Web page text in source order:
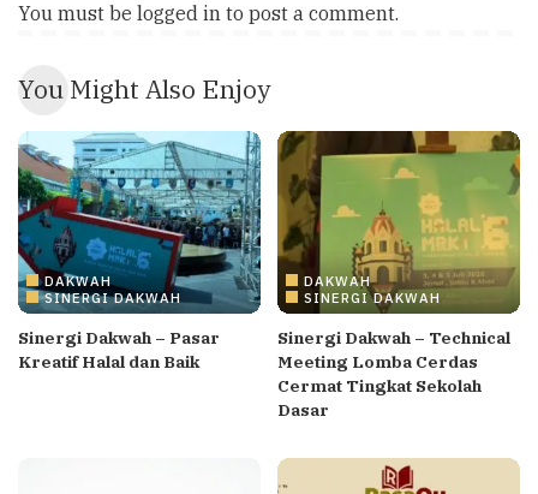
You must be logged in to post a comment.
You Might Also Enjoy
DAKWAH
SINERGI DAKWAH
Sinergi Dakwah – Pasar
Kreatif Halal dan Baik
DAKWAH
SINERGI DAKWAH
Sinergi Dakwah – Technical
Meeting Lomba Cerdas
Cermat Tingkat Sekolah
Dasar